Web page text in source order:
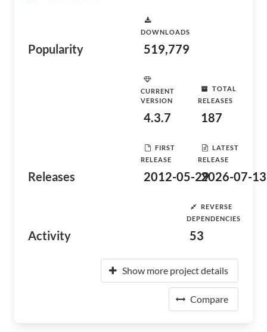
Popularity
DOWNLOADS
519,779
Releases
CURRENT
VERSION
4.3.7
TOTAL
RELEASES
187
FIRST
RELEASE
2012-05-29
LATEST
RELEASE
2026-07-13
Activity
REVERSE
DEPENDENCIES
53
Show more project details
Compare